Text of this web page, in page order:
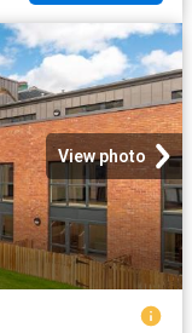
View photo